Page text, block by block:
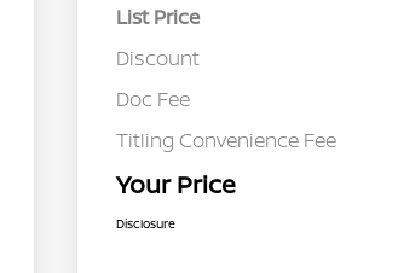
List Price
Discount
Doc Fee
Titling Convenience Fee
Your Price
Disclosure